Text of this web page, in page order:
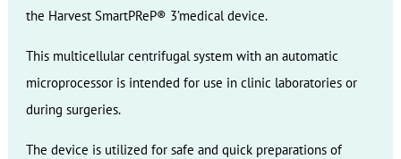
the Harvest SmartPReP® 3’medical device.
This multicellular centrifugal system with an automatic
microprocessor is intended for use in clinic laboratories or
during surgeries.
The device is utilized for safe and quick preparations of